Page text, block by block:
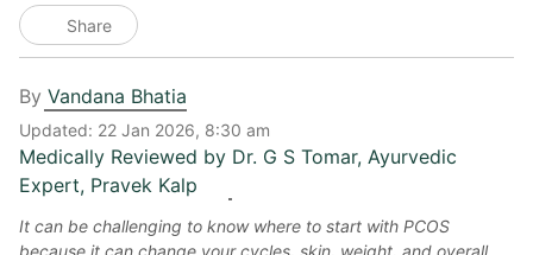
Share
By Vandana Bhatia
Updated: 22 Jan 2026, 8:30 am
Medically Reviewed by Dr. G S Tomar, Ayurvedic
Expert, Pravek Kalp
It can be challenging to know where to start with PCOS
because it can change your cycles, skin, weight, and overall